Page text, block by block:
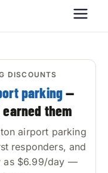
Go
International
DISCOUNTS
parking—
them
airport parking
responders, and
as $6.99/day —